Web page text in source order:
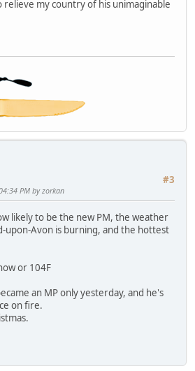
relieve my country of his unimaginable
#3
PM by zorkan
likely to be the new PM, the weather
upon-Avon is burning, and the hottest
or 104F
an MP only yesterday, and he's
on fire.